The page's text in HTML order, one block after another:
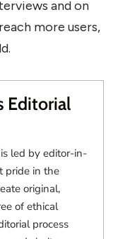
and on
more users,
Editorial
is led by editor-in-
pride in the
original,
of ethical
process